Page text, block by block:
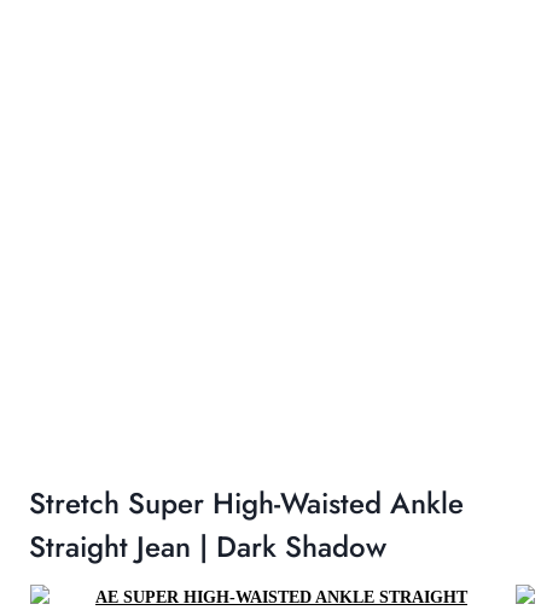
Stretch Super High-Waisted Ankle
Straight Jean | Dark Shadow